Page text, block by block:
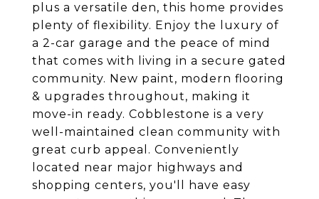
plus a versatile den, this home provides
plenty of flexibility. Enjoy the luxury of
a 2-car garage and the peace of mind
that comes with living in a secure gated
community. New paint, modern flooring
& upgrades throughout, making it
move-in ready. Cobblestone is a very
well-maintained clean community with
great curb appeal. Conveniently
located near major highways and
shopping centers, you'll have easy